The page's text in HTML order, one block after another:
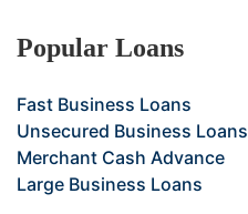
Popular Loans
Fast Business Loans
Unsecured Business Loans
Merchant Cash Advance
Large Business Loans